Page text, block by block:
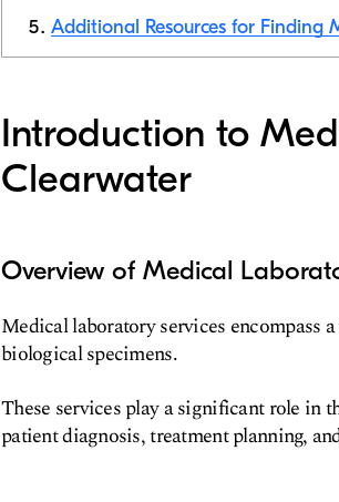
Additional Resources for Finding
Introduction to
Clearwater
Overview of Medical
Medical laboratory services encompass
biological specimens.
These services play a significant role in
patient diagnosis, treatment planning,